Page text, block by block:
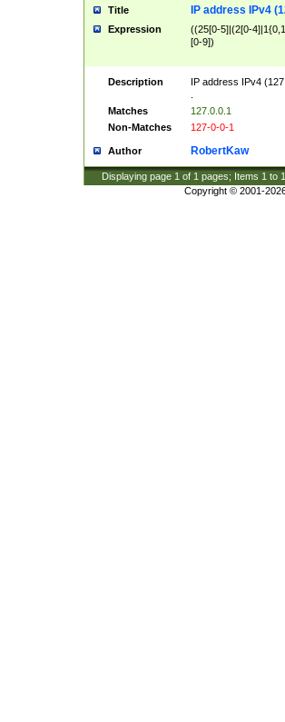
Title IP address IPv4
Expression
((25[0-5]|(2[0-
[0-9])
Description
IP address IPv4
Matches
127.0.0.1
Non-Matches
127-0-0-1
Author RobertKaw
Displaying page 1 of 1 pages; Items 1 to
Copyright © 2001-